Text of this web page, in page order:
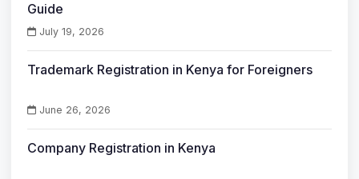
Guide
July 19, 2026
Trademark Registration in Kenya for Foreigners
June 26, 2026
Company Registration in Kenya